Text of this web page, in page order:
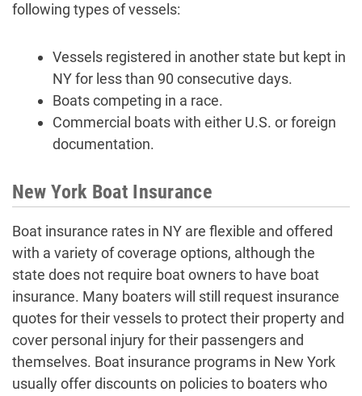
following types of vessels:
Vessels registered in another state but kept in
NY for less than 90 consecutive days.
Boats competing in a race.
Commercial boats with either U.S. or foreign
documentation.
New York Boat Insurance
Boat insurance rates in NY are flexible and offered
with a variety of coverage options, although the
state does not require boat owners to have boat
insurance. Many boaters will still request insurance
quotes for their vessels to protect their property and
cover personal injury for their passengers and
themselves. Boat insurance programs in New York
usually offer discounts on policies to boaters who